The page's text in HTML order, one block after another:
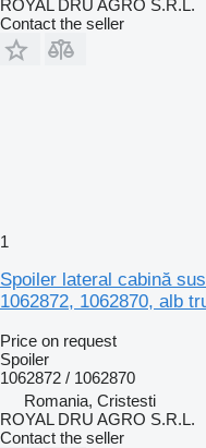
ROYAL DRU AGRO S.R.L.
Contact the seller
1
Spoiler lateral cabină
1062872, 1062870, alb
Price on request
Spoiler
1062872 / 1062870
Romania, Cristesti
ROYAL DRU AGRO S.R.L.
Contact the seller